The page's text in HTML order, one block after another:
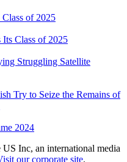
of 2025
Class of 2025
Struggling Satellite
Try to Seize the Remains of
2024
Inc, an international media
our corporate site.